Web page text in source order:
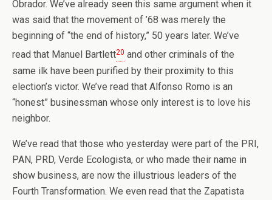
Obrador. We’ve already seen this same argument when it
was said that the movement of ’68 was merely the
beginning of “the end of history,” 50 years later. We’ve
read that Manuel Bartlett20 and other criminals of the
same ilk have been purified by their proximity to this
election’s victor. We’ve read that Alfonso Romo is an
“honest” businessman whose only interest is to love his
neighbor.
We’ve read that those who yesterday were part of the PRI,
PAN, PRD, Verde Ecologista, or who made their name in
show business, are now the illustrious leaders of the
Fourth Transformation. We even read that the Zapatista